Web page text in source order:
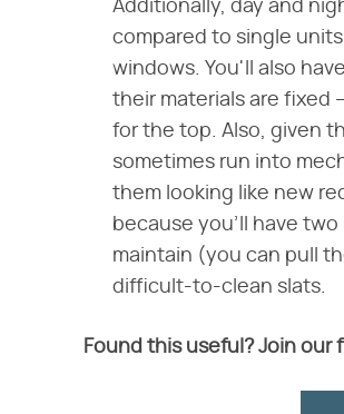
Additionally, day and
compared to single
windows. You'll also
their materials are fixed
for the top. Also, given
sometimes run into
them looking like new
because you'll have
maintain (you can pull
difficult-to-clean slats.
Found this useful? Join